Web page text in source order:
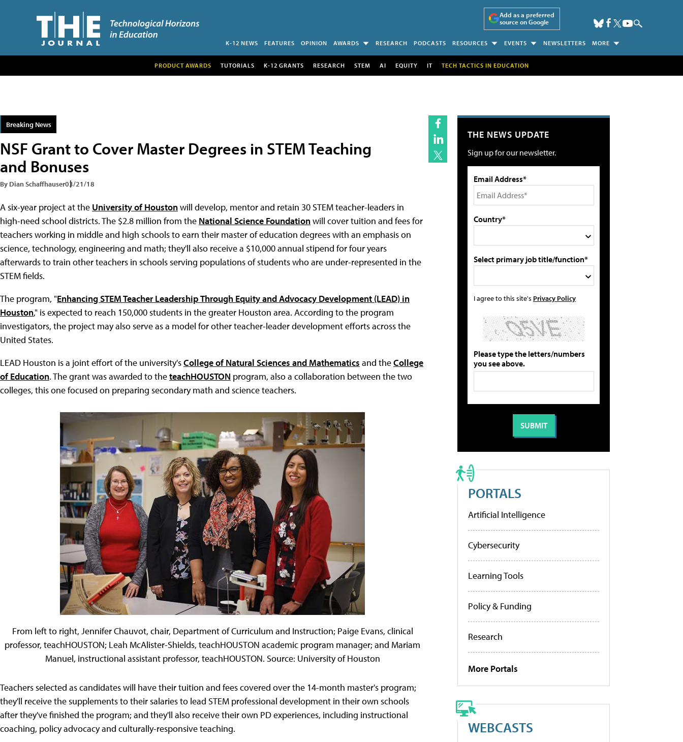
Add as a preferred
source on Google
K-12 NEWS FEATURES OPINION AWARDS RESEARCH PODCASTS RESOURCES EVENTS NEWSLETTERS MORE
PRODUCT AWARDS TUTORIALS K-12 GRANTS RESEARCH STEM AI EQUITY IT TECH TACTICS IN EDUCATION
Breaking News
NSF Grant to Cover Master Degrees in STEM Teaching
and Bonuses
By Dian Schaffhauser03/21/18
A six-year project at the University of Houstonwill develop, mentor and retain 30 STEM teacher-leaders in
high-need school districts. The $2.8 million from the National Science Foundationwill cover tuition and fees for
teachers working in middle and high schools to earn their master of education degrees with an emphasis on
science, technology, engineering and math; they'll also receive a $10,000 annual stipend for four years
afterwards to train other teachers in schools serving populations of students who are under-represented in the
STEM fields.
The program, "Enhancing STEM Teacher Leadership Through Equity and Advocacy Development (LEAD) in
Houston," is expected to reach 150,000 students in the greater Houston area. According to the program
investigators, the project may also serve as a model for other teacher-leader development efforts across the
United States.
LEAD Houston is a joint effort of the university'sCollege of Natural Sciences and Mathematics and theCollege
of Education. The grant was awarded to theteachHOUSTON program, also a collaboration between the two
colleges, this one focused on preparing secondary math and science teachers.
From left to right, Jennifer Chauvot, chair, Department of Curriculum and Instruction; Paige Evans, clinical
professor, teachHOUSTON; Leah McAlister-Shields, teachHOUSTON academic program manager; and Mariam
Manuel, instructional assistant professor, teachHOUSTON. Source: University of Houston
Teachers selected as candidates will have their tuition and fees covered over the 14-month master's program;
they'll receive the supplements to their salaries to lead STEM professional development in their own schools
after they've finished the program; and they'll also receive their own PD experiences, including instructional
coaching, policy advocacy and culturally-responsive teaching.
THE NEWS UPDATE
Sign up for our newsletter.
Email Address*
Country*
Select primary job title/function*
I agree to this site's Privacy Policy
Please type the letters/numbers
you see above.
PORTALS
Artificial Intelligence
Cybersecurity
Learning Tools
Policy & Funding
Research
More Portals
WEBCASTS